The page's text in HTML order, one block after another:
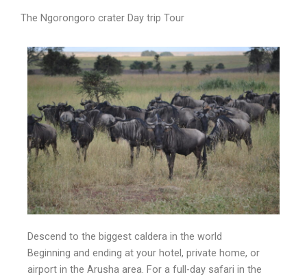
The Ngorongoro crater Day trip Tour
Descend to the biggest caldera in the world
Beginning and ending at your hotel, private home, or
airport in the Arusha area. For a full-day safari in the